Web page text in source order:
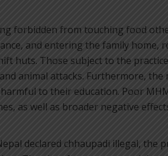
forbidden from touching food
and entering the family home,
huts. Those subject to the
animal attacks. Furthermore,
to their education. Poor
as well as broader negative
declared chhaupadi illegal, the